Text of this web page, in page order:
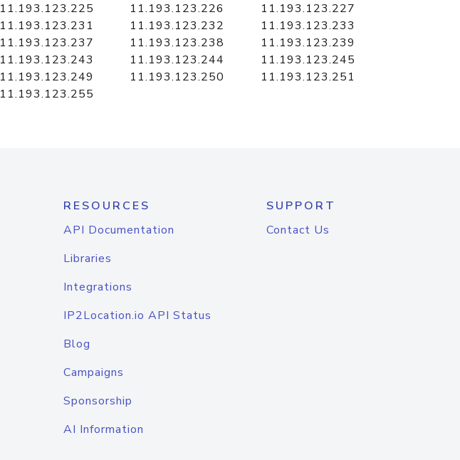
11.193.123.225 11.193.123.226
11.193.123.227
11.193.123.231 11.193.123.232
11.193.123.233
11.193.123.237 11.193.123.238
11.193.123.239
11.193.123.243 11.193.123.244
11.193.123.245
11.193.123.249 11.193.123.250
11.193.123.251
11.193.123.255
RESOURCES
API Documentation
Libraries
Integrations
IP2Location.io API Status
Blog
Campaigns
Sponsorship
AI Information
SUPPORT
Contact Us